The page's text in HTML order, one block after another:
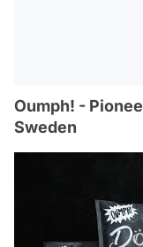
Oumph! -
Sweden